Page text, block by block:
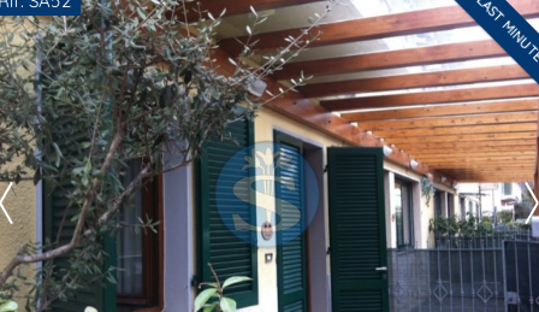
conditioning and parking space available. Energy
performance certificate in progress. Available for yearl. . .
LAST
Are you interested??
Contact
--------------------
See all the details